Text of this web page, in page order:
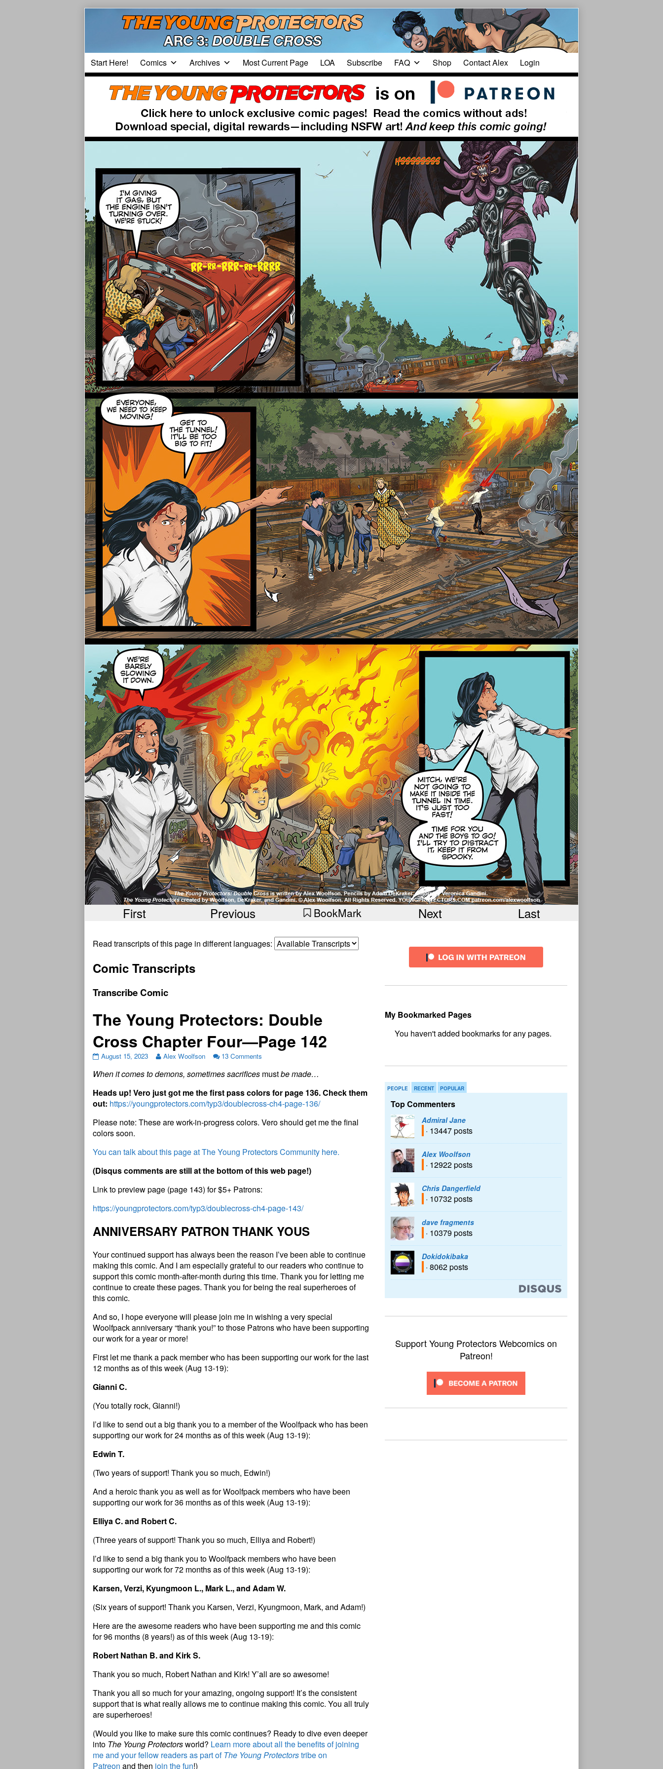
Start Here! Comics Archives Most Current Page LOA Subscribe FAQ Shop Contact Alex Login
First Previous BookMark Next Last
Read transcripts of this page in different languages:
Comic Transcripts
Transcribe Comic
The Young Protectors: Double
Cross Chapter Four—Page 142
August 15, 2023 Alex Woolfson 13 Comments
When it comes to demons, sometimes sacrifices mustbe made…
Heads up! Vero justgot methefrst passcolorsfor page 136.Checkthem
out: https://youngprotectors.com/typ3/doublecross-ch4-page-136/
Please note: These are work-in-progress colors. Vero should get me the final
colors soon.
You can talk about this page at The Young Protectors Community here.
(Disquscommentsarestillatthe bottomofthisweb page!)
Link to preview page (page 143) for $5+ Patrons:
https://youngprotectors.com/typ3/doublecross-ch4-page-143/
ANNIVERSARY PATRON THANK YOUS
Your continued support has always been the reason I’ve been able to continue
making this comic. And I am especially grateful to our readers who continue to
support this comic month-after-month during this time. Thank you for letting me
continue to create these pages. Thank you for being the real superheroes of
this comic.
And so, I hope everyone will please join me in wishing a very special
Woolfpack anniversary “thank you!” to those Patrons who have been supporting
our work for a year or more!
First let me thank a pack member who has been supporting our work for the last
12 months as of this week (Aug 13-19):
Gianni C.
(You totally rock, Gianni!)
I’d like to send out a big thank you to a member of the Woolfpack who has been
supporting our work for 24 months as of this week (Aug 13-19):
Edwin T.
(Two years of support! Thank you so much, Edwin!)
And a heroic thank you as well as for Woolfpack members who have been
supporting our work for 36 months as of this week (Aug 13-19):
Elliya C. and Robert C.
(Three years of support! Thank you so much, Elliya and Robert!)
I’d like to send a big thank you to Woolfpack members who have been
supporting our work for 72 months as of this week (Aug 13-19):
Karsen, Verzi, Kyungmoon L., Mark L., and Adam W.
(Six years of support! Thank you Karsen, Verzi, Kyungmoon, Mark, and Adam!)
Here are the awesome readers who have been supporting me and this comic
for 96 months (8 years!) as of this week (Aug 13-19):
Robert Nathan B. and Kirk S.
Thank you so much, Robert Nathan and Kirk! Y’all are so awesome!
Thank you all so much for your amazing, ongoing support! It’s the consistent
support that is what really allows me to continue making this comic. You all truly
are superheroes!
(Would you like to make sure this comic continues? Ready to dive even deeper
into The Young Protectorsworld? Learn more about all the benefits of joining
me and your fellow readers as part ofThe Young Protectorstribe on
Patreon and then join the fun!)
My Bookmarked Pages
PEOPLE RECENT POPULAR
Top Commenters
Admiral Jane
· 13447 posts
Alex Woolfson
· 12922 posts
Chris Dangerfield
· 10732 posts
dave fragments
· 10379 posts
Dokidokibaka
· 8062 posts
Support Young Protectors Webcomics on
Patreon!